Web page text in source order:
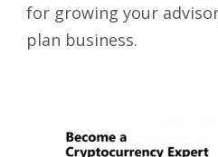
for growing your
plan business.